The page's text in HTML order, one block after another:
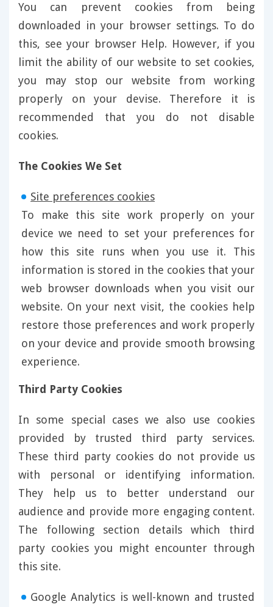
You can prevent cookies from being
downloaded in your browser settings. To do
this, see your browser Help. However, if you
limit the ability of our website to set cookies,
you may stop our website from working
properly on your devise. Therefore it is
recommended that you do not disable
cookies.
The Cookies We Set
Site preferences cookies
To make this site work properly on your
device we need to set your preferences for
how this site runs when you use it. This
information is stored in the cookies that your
web browser downloads when you visit our
website. On your next visit, the cookies help
restore those preferences and work properly
on your device and provide smooth browsing
experience.
Third Party Cookies
In some special cases we also use cookies
provided by trusted third party services.
These third party cookies do not provide us
with personal or identifying information.
They help us to better understand our
audience and provide more engaging content.
The following section details which third
party cookies you might encounter through
this site.
Google Analytics is well-known and trusted